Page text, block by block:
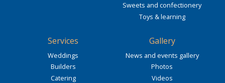
Sweets and confectionery
Toys & learning
Services
Weddings
Builders
Catering
Gallery
News and events gallery
Photos
Videos